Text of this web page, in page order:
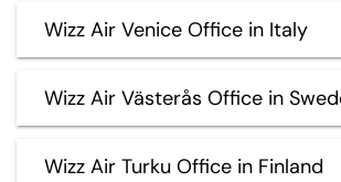
Wizz Air Venice Office in Italy
Wizz Air Västerås Office in
Wizz Air Turku Office in Finland